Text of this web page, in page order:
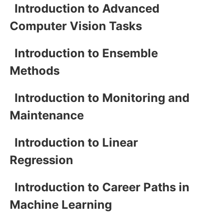
Introduction to Advanced
Computer Vision Tasks
Introduction to Ensemble
Methods
Introduction to Monitoring and
Maintenance
Introduction to Linear
Regression
Introduction to Career Paths in
Machine Learning